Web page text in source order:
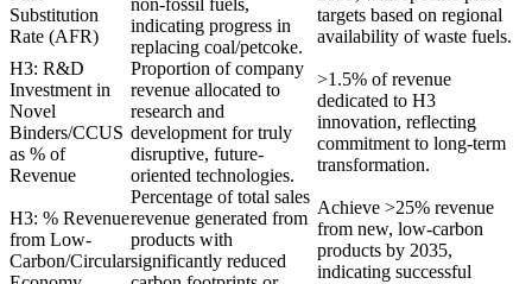
Substitution
Rate (AFR)
indicating progress in
replacing coal/petcoke.
targets based on regional
availability of waste fuels.
H3: R&D
Investment in
Novel
Binders/CCUS
as % of
Revenue
Proportion of company
revenue allocated to
research and
development for truly
disruptive, future-
oriented technologies.
>1.5% of revenue
dedicated to H3
innovation, reflecting
commitment to long-term
transformation.
H3: % Revenue
from Low-
Carbon/Circular
Percentage of total sales
revenue generated from
products with
significantly reduced
Achieve >25% revenue
from new, low-carbon
products by 2035,
indicating successful